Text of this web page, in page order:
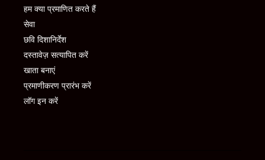
हम क्या प्रमाणित करते हैं
सेवा
छवि दिशानिर्देश
दस्तावेज़ सत्यापित करें
खाता बनाएं
प्रमाणीकरण प्रारंभ करें
लॉग इन करें